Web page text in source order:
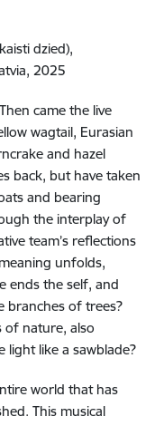
dzied),
2025
came the live
wagtail, Eurasian
and hazel
back, but have taken
and bearing
the interplay of
team’s reflections
unfolds,
ends the self, and
branches of trees?
of nature, also
light like a sawblade?
world that has
This musical